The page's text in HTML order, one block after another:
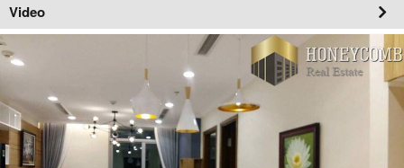
Video